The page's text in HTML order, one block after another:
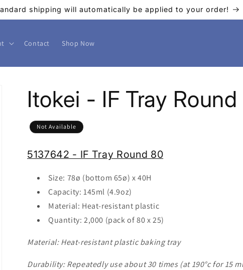
shipping will automatically be applied to your order!
Contact Shop Now
Itokei - IF Tray
Not Available
5137642 - IF Tray Round 80
Size: 78ø (bottom 65ø) x 40H
Capacity: 145ml (4.9oz)
Material: Heat-resistant plastic
Quantity: 2,000 (pack of 80 x 25)
Material: Heat-resistant plastic baking tray
Durability: Repeatedly use about 30 times (at 190°c for 15